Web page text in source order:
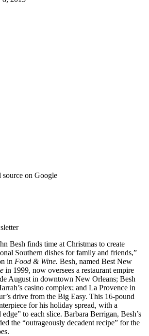
source on Google
Besh finds time at Christmas to create
Southern dishes for family and friends,”
in Food & Wine. Besh, named Best New
in 1999, now oversees a restaurant empire
August in downtown New Orleans; Besh
casino complex; and La Provence in
drive from the Big Easy. This 16-pound
for his holiday spread, with a
to each slice. Barbara Berrigan, Besh’s
the “outrageously decadent recipe” for the